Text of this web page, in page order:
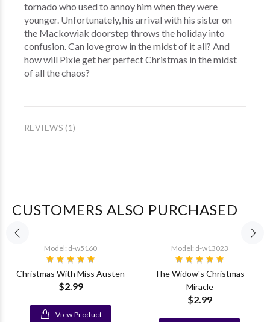
tornado who used to annoy him when they were
younger. Unfortunately, his arrival with his sister on
the Mackowiak doorstep throws the holiday into
confusion. Can love grow in the midst of it all? And
how will Pixie get her perfect Christmas in the midst
of all the chaos?
REVIEWS (1)
CUSTOMERS ALSO PURCHASED
Model: d-w5160
Christmas With Miss Austen
$2.99
View Product
Model: d-w13023
The Widow's Christmas
Miracle
$2.99